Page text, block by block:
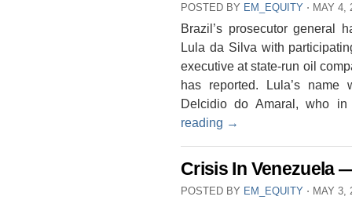
POSTED BY EM_EQUITY ⋅ MAY 4,
Brazil’s prosecutor general
Lula da Silva with
executive at state-run oil
has reported. Lula’s
Delcidio do Amaral, who
reading →
Crisis In Venezuela
POSTED BY EM_EQUITY ⋅ MAY 3,